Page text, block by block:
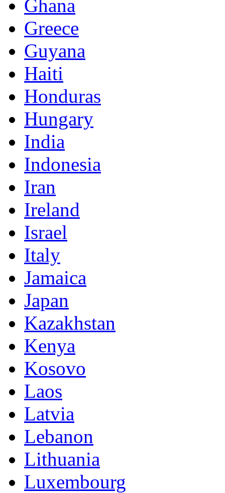
Ghana
Greece
Guyana
Haiti
Honduras
Hungary
India
Indonesia
Iran
Ireland
Israel
Italy
Jamaica
Japan
Kazakhstan
Kenya
Kosovo
Laos
Latvia
Lebanon
Lithuania
Luxembourg